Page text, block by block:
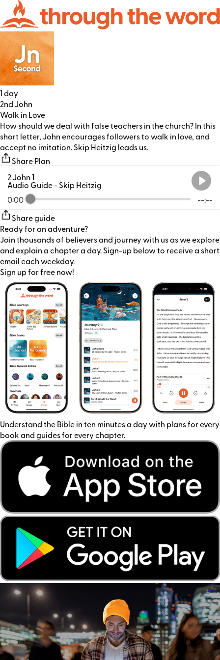
1 day
2nd John
Walk in Love
How should we deal with false teachers in the church? In this
short letter, John encourages followers to walk in love, and
accept no imitation. Skip Heitzig leads us.
Share Plan
0:00 --:--
2 John 1
Audio Guide- Skip Heitzig
Share guide
Ready for an adventure?
Join thousands of believers and journey with us as we explore
and explain a chapter a day. Sign-up below to receive a short
email each weekday.
Sign up for free now!
Understand the Bible in ten minutes a day with plans for every
book and guides for every chapter.